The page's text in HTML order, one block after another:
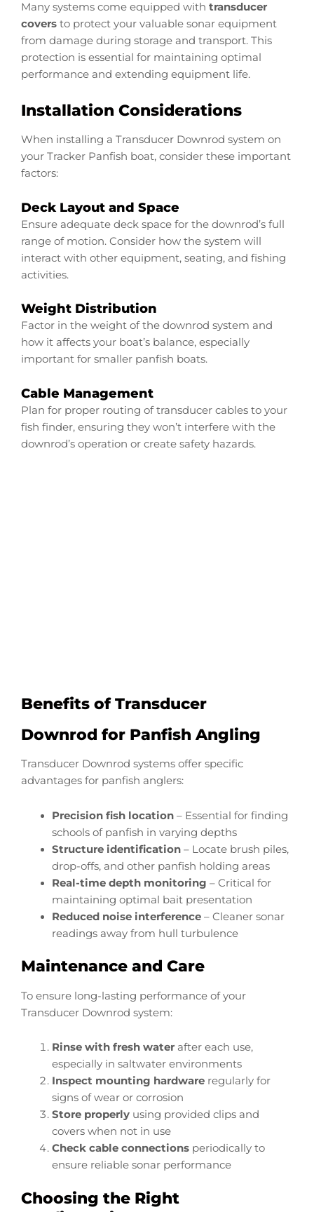
Many systems come equipped with transducer
covers to protect your valuable sonar equipment
from damage during storage and transport. This
protection is essential for maintaining optimal
performance and extending equipment life.
Installation Considerations
When installing a Transducer Downrod system on
your Tracker Panfish boat, consider these important
factors:
Deck Layout and Space
Ensure adequate deck space for the downrod’s full
range of motion. Consider how the system will
interact with other equipment, seating, and fishing
activities.
Weight Distribution
Factor in the weight of the downrod system and
how it affects your boat’s balance, especially
important for smaller panfish boats.
Cable Management
Plan for proper routing of transducer cables to your
fish finder, ensuring they won’t interfere with the
downrod’s operation or create safety hazards.
Benefits of Transducer
Downrod for Panfish Angling
Transducer Downrod systems offer specific
advantages for panfish anglers:
Precision fish location– Essential for finding
schools of panfish in varying depths
Structure identification– Locate brush piles,
drop-offs, and other panfish holding areas
Real-time depth monitoring – Critical for
maintaining optimal bait presentation
Reduced noise interference– Cleaner sonar
readings away from hull turbulence
Maintenance and Care
To ensure long-lasting performance of your
Transducer Downrod system:
Rinse with fresh waterafter each use,
especially in saltwater environments
Inspect mounting hardwareregularly for
signs of wear or corrosion
Store properlyusing provided clips and
covers when not in use
Check cable connectionsperiodically to
ensure reliable sonar performance
Choosing the Right